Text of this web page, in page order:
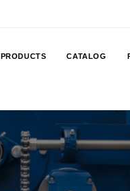
PRODUCTS CATALOG